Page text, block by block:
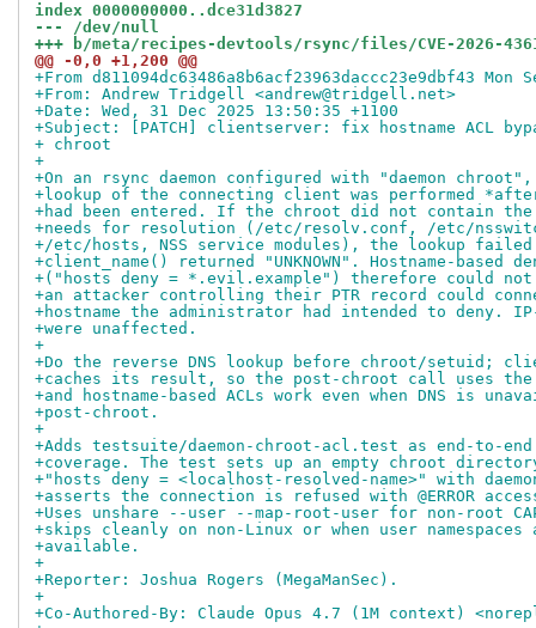
index 0000000000..dce31d3827
--- /dev/null
+++ b/meta/recipes-devtools/rsync/files/CVE-2026-
@@ -0,0 +1,200 @@
+From d811094dc63486a8b6acf23963daccc23e9dbf43 Mon
+From: Andrew Tridgell <andrew@tridgell.net>
+Date: Wed, 31 Dec 2025 13:50:35 +1100
+Subject: [PATCH] clientserver: fix hostname ACL
+ chroot
+
+On an rsync daemon configured with "daemon
+lookup of the connecting client was performed
+had been entered. If the chroot did not contain
+needs for resolution (/etc/resolv.conf, /etc/
+/etc/hosts, NSS service modules), the lookup failed
+client_name() returned "UNKNOWN". Hostname-based
+("hosts deny = *.evil.example") therefore could not
+an attacker controlling their PTR record could
+hostname the administrator had intended to deny. IP-
+were unaffected.
+
+Do the reverse DNS lookup before chroot/setuid;
+caches its result, so the post-chroot call uses the
+and hostname-based ACLs work even when DNS is
+post-chroot.
+
+Adds testsuite/daemon-chroot-acl.test as end-to-
+coverage. The test sets up an empty chroot
+"hosts deny = <localhost-resolved-name>" with
+asserts the connection is refused with @ERROR
+Uses unshare --user --map-root-user for non-root
+skips cleanly on non-Linux or when user
+available.
+
+Reporter: Joshua Rogers (MegaManSec).
+
+Co-Authored-By: Claude Opus 4.7 (1M context)